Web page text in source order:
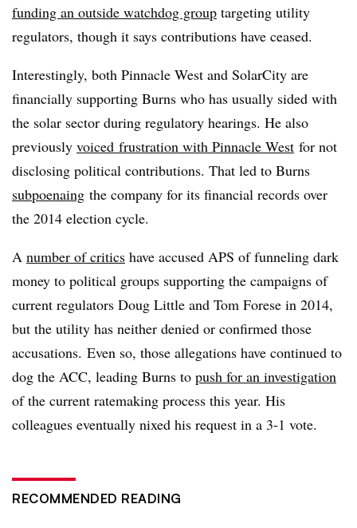
funding an outside watchdog group targeting utility
regulators, though it says contributions have ceased.
Interestingly, both Pinnacle West and SolarCity are
financially supporting Burns who has usually sided with
the solar sector during regulatory hearings. He also
previously voiced frustration with Pinnacle West for not
disclosing political contributions. That led to Burns
subpoenaing the company for its financial records over
the 2014 election cycle.
A number of critics have accused APS of funneling dark
money to political groups supporting the campaigns of
current regulators Doug Little and Tom Forese in 2014,
but the utility has neither denied or confirmed those
accusations. Even so, those allegations have continued to
dog the ACC, leading Burns to push for an investigation
of the current ratemaking process this year. His
colleagues eventually nixed his request in a 3-1 vote.
RECOMMENDED READING